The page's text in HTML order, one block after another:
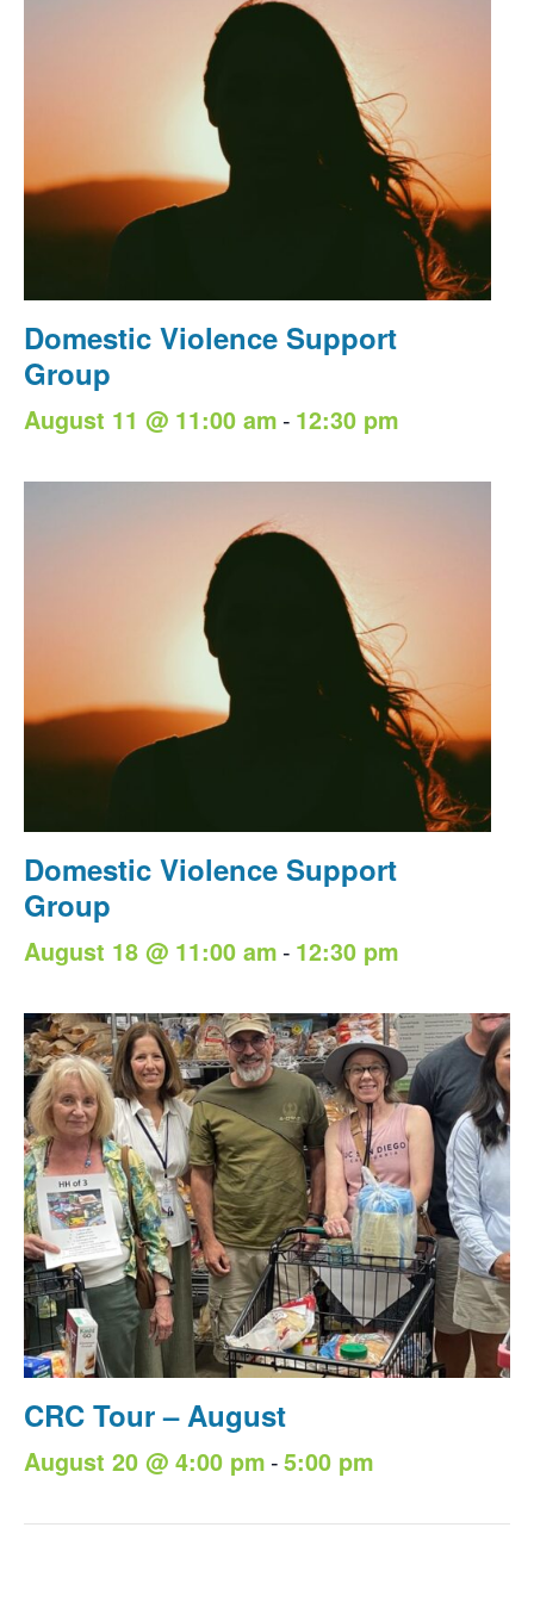
Domestic Violence Support
Group
August 11 @ 11:00 am - 12:30 pm
Domestic Violence Support
Group
August 18 @ 11:00 am - 12:30 pm
CRC Tour – August
August 20 @ 4:00 pm -5:00 pm